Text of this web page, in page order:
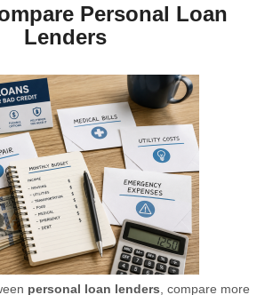
Personal Loan
Lenders
personal loan lenders , compare more